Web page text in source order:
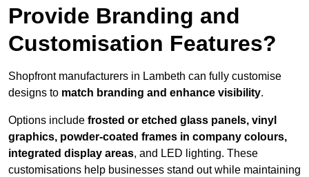
Provide Branding and
Customisation Features?
Shopfront manufacturers in Lambeth can fully customise
designs to match branding and enhance visibility.
Options include frosted or etched glass panels, vinyl
graphics, powder-coated frames in company colours,
integrated display areas, and LED lighting. These
customisations help businesses stand out while maintaining